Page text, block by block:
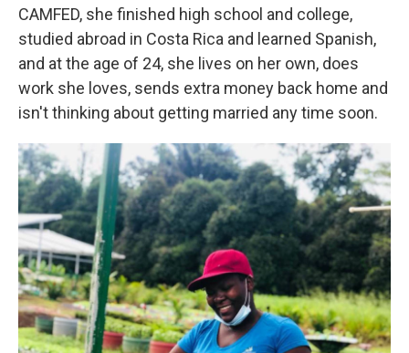
CAMFED, she finished high school and college,
studied abroad in Costa Rica and learned Spanish,
and at the age of 24, she lives on her own, does
work she loves, sends extra money back home and
isn't thinking about getting married any time soon.